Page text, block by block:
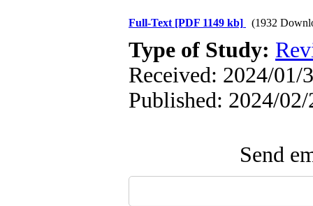
Full-Text [PDF 1149 kb] (1932
Type of Study:
Received: 2024/01/
Published: 2024/02/
Send